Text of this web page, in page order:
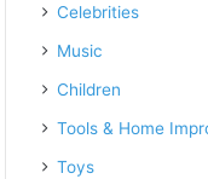
Celebrities
Music
Children
Tools & Home
Toys